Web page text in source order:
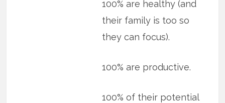
100% are healthy (and
their family is too so
they can focus).
100% are productive.
100% of their potential